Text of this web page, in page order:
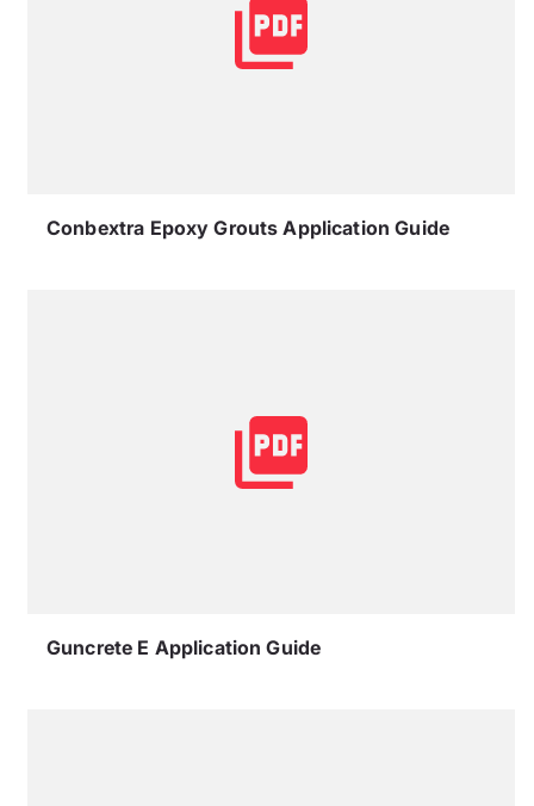
Conbextra Epoxy Grouts Application Guide
Guncrete E Application Guide